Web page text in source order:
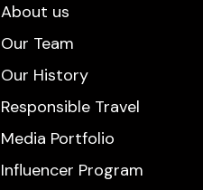
About us
Our Team
Our History
Responsible Travel
Media Portfolio
Influencer Program